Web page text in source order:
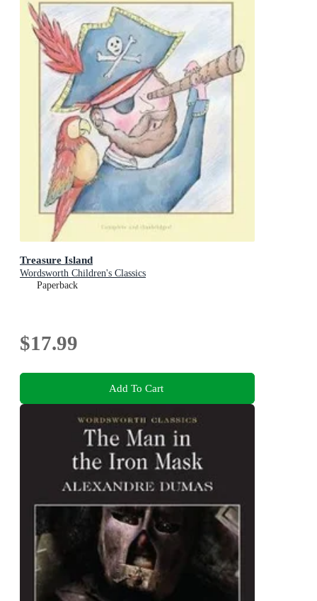
Treasure Island
Wordsworth Children's Classics
Paperback
$17.99
Add To Cart